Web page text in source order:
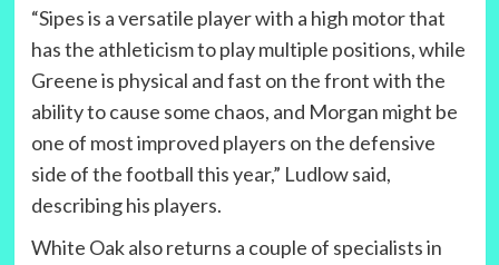
“Sipes is a versatile player with a high motor that
has the athleticism to play multiple positions, while
Greene is physical and fast on the front with the
ability to cause some chaos, and Morgan might be
one of most improved players on the defensive
side of the football this year,” Ludlow said,
describing his players.
White Oak also returns a couple of specialists in